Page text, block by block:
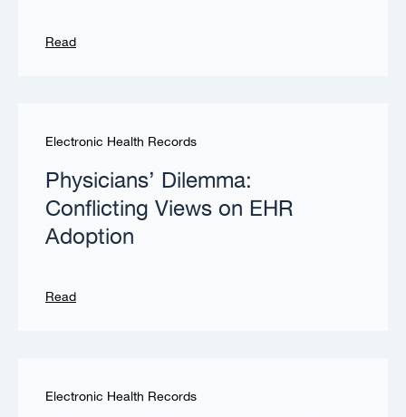
Read
Electronic Health Records
Physicians’ Dilemma:
Conflicting Views on EHR
Adoption
Read
Electronic Health Records